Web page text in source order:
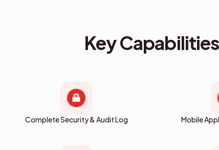
Key Capabilities
Complete Security & Audit Log Mobile